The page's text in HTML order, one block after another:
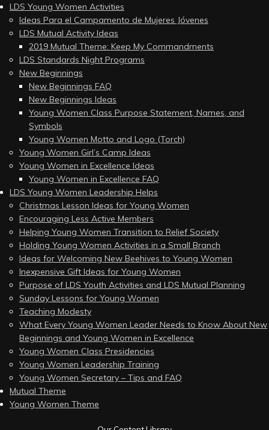
LDS Young Women Activities
Ideas Para el Campamento de Mujeres Jóvenes
LDS Mutual Activity Ideas
2019 Mutual Theme: Keep My Commandments
LDS Standards Night Programs
New Beginnings
New Beginnings FAQ
New Beginnings Ideas
Young Women Class Purpose Statement, Names, and
Symbols
Young Women Motto and Logo (Torch)
Young Women Girl’s Camp Ideas
Young Women in Excellence Ideas
Young Women in Excellence FAQ
LDS Young Women Leadership Helps
Christmas Lesson Ideas for Young Women
Encouraging Less Active Members
Helping Young Women Transition to Relief Society
Holding Young Women Activities in a Small Branch
Ideas for Welcoming New Beehives to Young Women
Inexpensive Gift Ideas for Young Women
Purpose of LDS Youth Activities and LDS Mutual Planning
Sunday Lessons for Young Women
Teaching Modesty
What Every Young Women Leader Needs to Know About New
Beginnings and Young Women in Excellence
Young Women Class Presidencies
Young Women Leadership Training
Young Women Secretary – Tips and FAQ
Mutual Theme
Young Women Theme